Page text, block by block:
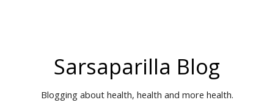
Sarsaparilla Blog
Blogging about health, health and more health.